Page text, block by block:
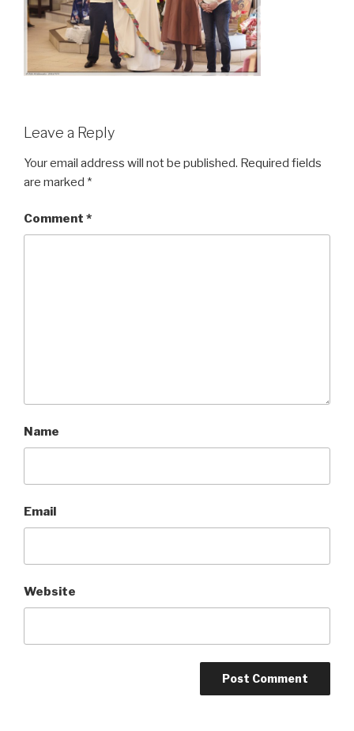
Leave a Reply
Your email address will not be published. Required fields
are marked *
Comment *
Name
Email
Website